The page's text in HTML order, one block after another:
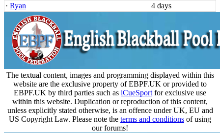
· Ryan 4 days
The textual content, images and programming displayed within this
website are the exclusive property of EBPF.UK or provided to
EBPF.UK by third parties such as iCueSport for exclusive use
within this website. Duplication or reproduction of this content,
unless explicitly stated otherwise, is an offence under UK, EU and
US Copyright Law. Please note the terms and conditions of using
our forums!